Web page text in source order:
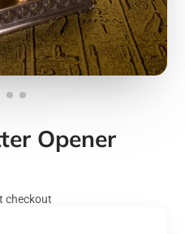
Opener
checkout